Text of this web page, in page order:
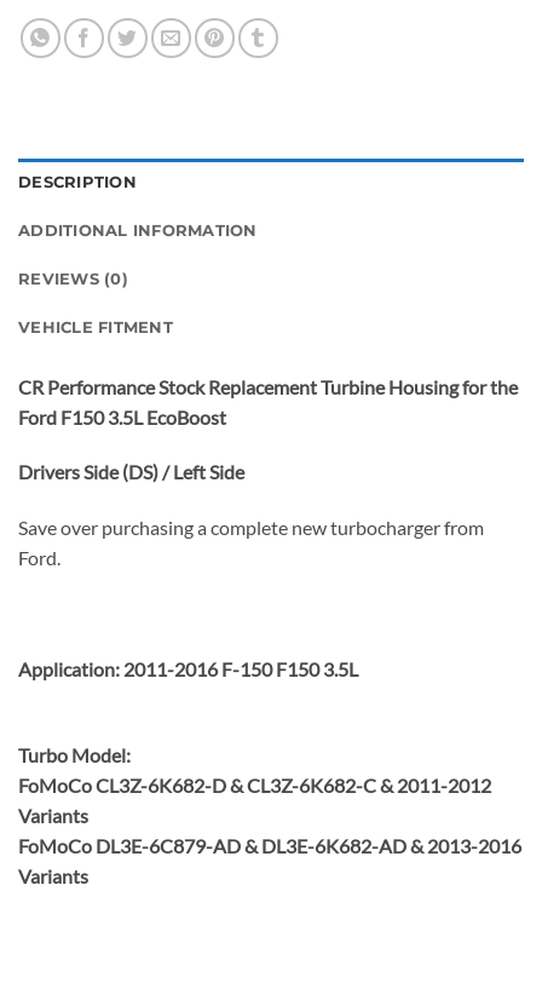
DESCRIPTION
ADDITIONAL INFORMATION
REVIEWS (0)
VEHICLE FITMENT
CR Performance Stock Replacement Turbine Housing for the
Ford F150 3.5L EcoBoost
Drivers Side (DS) / Left Side
Save over purchasing a complete new turbocharger from
Ford.
Application: 2011-2016 F-150 F150 3.5L
Turbo Model:
FoMoCo CL3Z-6K682-D & CL3Z-6K682-C & 2011-2012
Variants
FoMoCo DL3E-6C879-AD & DL3E-6K682-AD & 2013-2016
Variants